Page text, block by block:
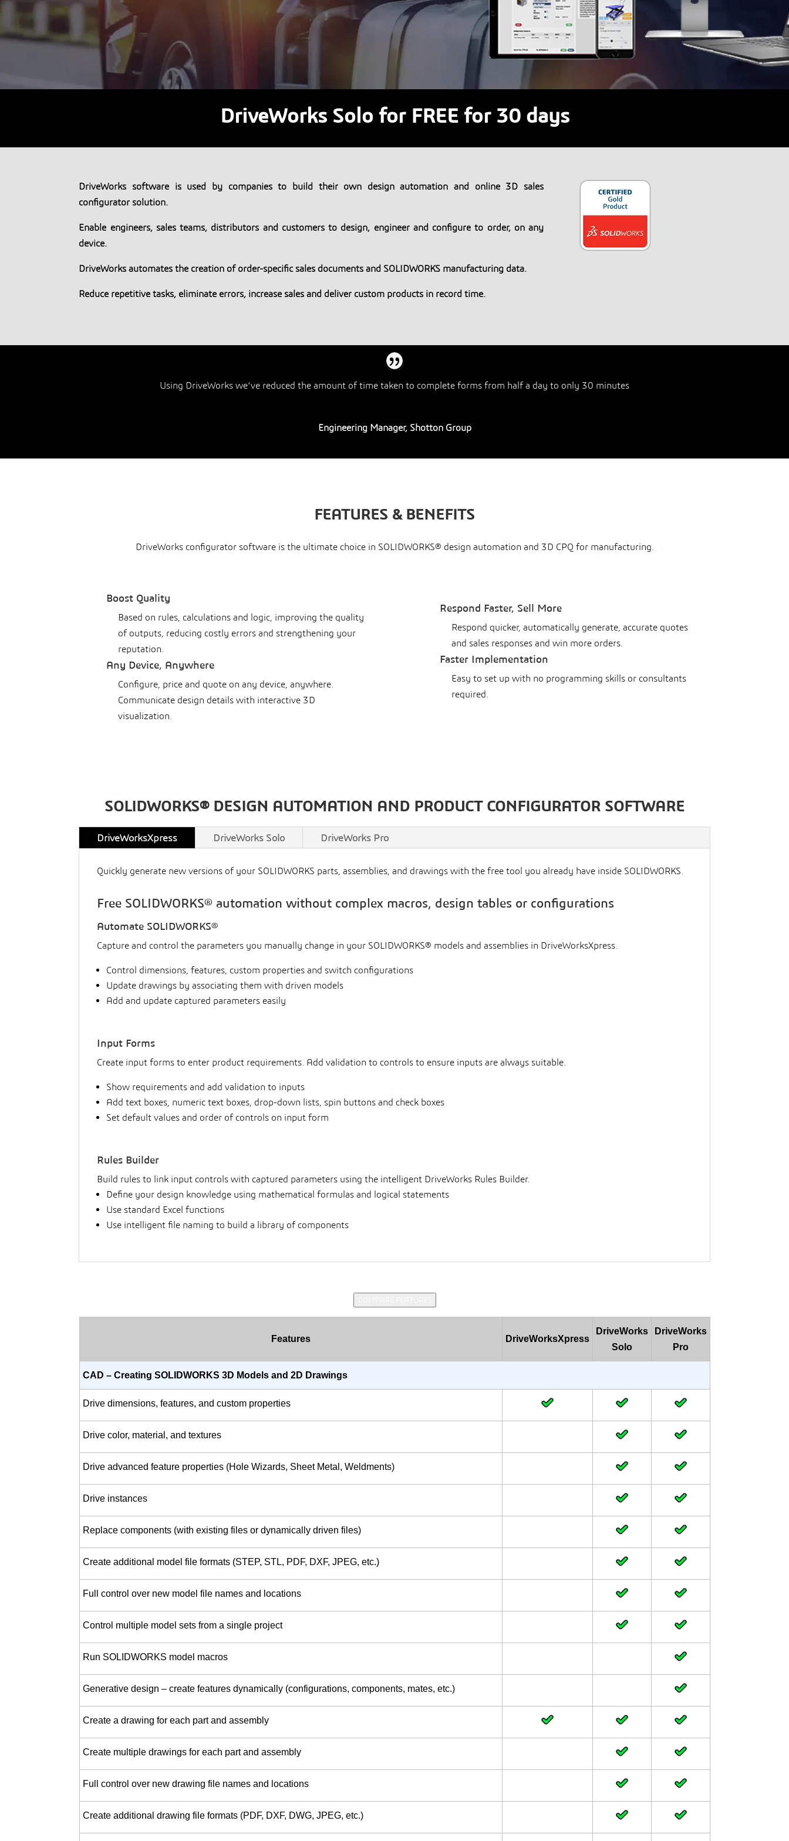
DriveWorks Solo for FREE for 30 days
DriveWorks software is used by companies to build their own design automation and online 3D sales
configurator solution.
Enable engineers, sales teams, distributors and customers to design, engineer and configure to order, on any
device.
DriveWorks automates the creation of order-specific sales documents and SOLIDWORKS manufacturing data.
Reduce repetitive tasks, eliminate errors, increase sales and deliver custom products in record time.
Using DriveWorks we’ve reduced the amount of time taken to complete forms from half a day to only 30 minutes
Engineering Manager, Shotton Group
FEATURES & BENEFITS
DriveWorks configurator software is the ultimate choice in SOLIDWORKS® design automation and 3D CPQ for manufacturing.
Boost Quality
Based on rules, calculations and logic, improving the quality
of outputs, reducing costly errors and strengthening your
reputation.
Any Device, Anywhere
Configure, price and quote on any device, anywhere.
Communicate design details with interactive 3D
visualization.
Respond Faster, Sell More
Respond quicker, automatically generate, accurate quotes
and sales responses and win more orders.
Faster Implementation
Easy to set up with no programming skills or consultants
required.
SOLIDWORKS® DESIGN AUTOMATION AND PRODUCT CONFIGURATOR SOFTWARE
DriveWorksXpress DriveWorks Solo DriveWorks Pro
Quickly generate new versions of your SOLIDWORKS parts, assemblies, and drawings with the free tool you already have inside SOLIDWORKS.
Free SOLIDWORKS® automation without complex macros, design tables or configurations
Automate SOLIDWORKS®
Capture and control the parameters you manually change in your SOLIDWORKS® models and assemblies in DriveWorksXpress.
Control dimensions, features, custom properties and switch configurations
Update drawings by associating them with driven models
Add and update captured parameters easily
Input Forms
Create input forms to enter product requirements. Add validation to controls to ensure inputs are always suitable.
Show requirements and add validation to inputs
Add text boxes, numeric text boxes, drop-down lists, spin buttons and check boxes
Set default values and order of controls on input form
Rules Builder
Build rules to link input controls with captured parameters using the intelligent DriveWorks Rules Builder.
Define your design knowledge using mathematical formulas and logical statements
Use standard Excel functions
Use intelligent file naming to build a library of components
Features DriveWorksXpress
DriveWorks
Solo
DriveWorks
Pro
CAD – Creating SOLIDWORKS 3D Models and 2D Drawings
Drive dimensions, features, and custom properties
Drive color, material, and textures
Drive advanced feature properties (Hole Wizards, Sheet Metal, Weldments)
Drive instances
Replace components (with existing files or dynamically driven files)
Create additional model file formats (STEP, STL, PDF, DXF, JPEG, etc.)
Full control over new model file names and locations
Control multiple model sets from a single project
Run SOLIDWORKS model macros
Generative design – create features dynamically (configurations, components, mates, etc.)
Create a drawing for each part and assembly
Create multiple drawings for each part and assembly
Full control over new drawing file names and locations
Create additional drawing file formats (PDF, DXF, DWG, JPEG, etc.)